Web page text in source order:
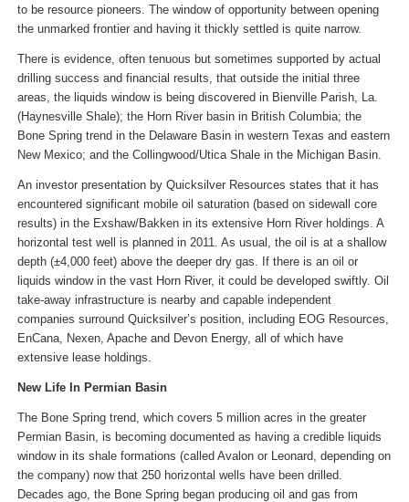
to be resource pioneers. The window of opportunity between opening
the unmarked frontier and having it thickly settled is quite narrow.
There is evidence, often tenuous but sometimes supported by actual
drilling success and financial results, that outside the initial three
areas, the liquids window is being discovered in Bienville Parish, La.
(Haynesville Shale); the Horn River basin in British Columbia; the
Bone Spring trend in the Delaware Basin in western Texas and eastern
New Mexico; and the Collingwood/Utica Shale in the Michigan Basin.
An investor presentation by Quicksilver Resources states that it has
encountered significant mobile oil saturation (based on sidewall core
results) in the Exshaw/Bakken in its extensive Horn River holdings. A
horizontal test well is planned in 2011. As usual, the oil is at a shallow
depth (±4,000 feet) above the deeper dry gas. If there is an oil or
liquids window in the vast Horn River, it could be developed swiftly. Oil
take-away infrastructure is nearby and capable independent
companies surround Quicksilver’s position, including EOG Resources,
EnCana, Nexen, Apache and Devon Energy, all of which have
extensive lease holdings.
New Life In Permian Basin
The Bone Spring trend, which covers 5 million acres in the greater
Permian Basin, is becoming documented as having a credible liquids
window in its shale formations (called Avalon or Leonard, depending on
the company) now that 250 horizontal wells have been drilled.
Decades ago, the Bone Spring began producing oil and gas from